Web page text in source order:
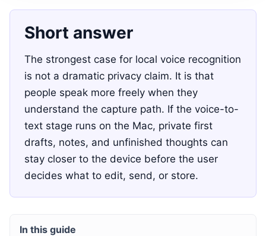
Short answer
The strongest case for local voice recognition
is not a dramatic privacy claim. It is that
people speak more freely when they
understand the capture path. If the voice-to-
text stage runs on the Mac, private first
drafts, notes, and unfinished thoughts can
stay closer to the device before the user
decides what to edit, send, or store.
In this guide